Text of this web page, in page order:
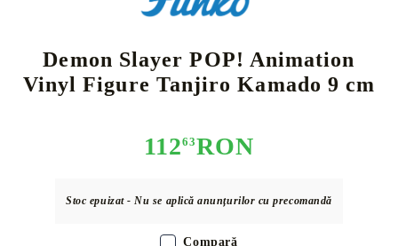
Demon Slayer POP! Animation
Vinyl Figure Tanjiro Kamado 9 cm
11263RON
Stoc epuizat - Nu se aplică anunțurilor cu precomandă
Compară